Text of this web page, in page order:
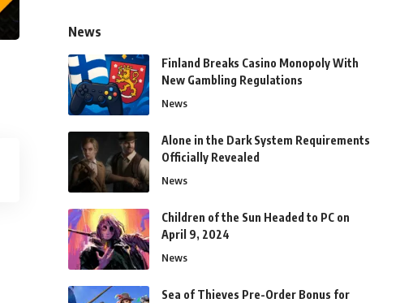
News
Finland Breaks Casino Monopoly With
New Gambling Regulations
News
Alone in the Dark System Requirements
Officially Revealed
News
Children of the Sun Headed to PC on
April 9, 2024
News
Sea of Thieves Pre-Order Bonus for